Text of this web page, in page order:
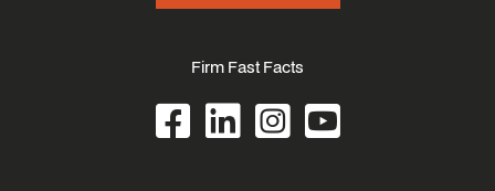
Firm Fast Facts